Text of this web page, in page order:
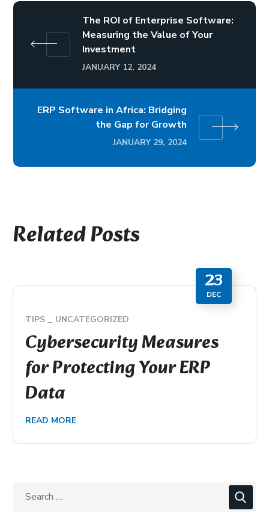
The ROI of Enterprise Software:
Measuring the Value of Your
Investment
JANUARY 12, 2024
ERP Software in Africa: Bridging
the Gap for Growth
JANUARY 29, 2024
Related Posts
23
DEC
TIPS UNCATEGORIZED
Cybersecurity Measures
for Protecting Your ERP
Data
READ MORE